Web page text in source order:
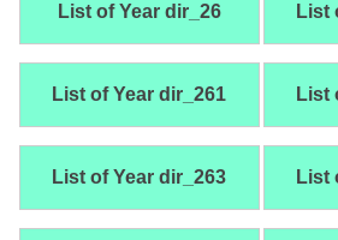
List of Year dir_26 List
List of Year dir_261 List
List of Year dir_263 List